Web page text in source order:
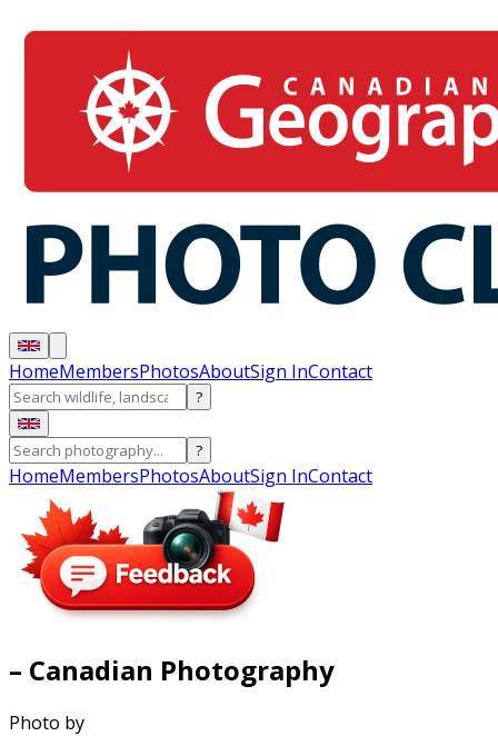
HomeMembersPhotosAboutSign InContact
?
?
HomeMembersPhotosAboutSign InContact
– Canadian Photography
Photo by